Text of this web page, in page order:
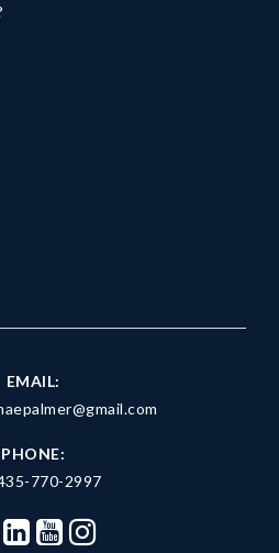
EMAIL:
PHONE:
770-2997